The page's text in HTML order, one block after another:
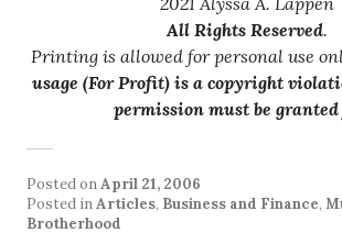
All Rights Reserved.
Printing is allowed for personal use
usage (For Profit) is a copyright
permission must be
Posted onApril 21, 2006
Posted inArticles, Business and Finance,
Brotherhood